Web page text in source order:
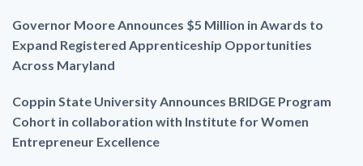
Governor Moore Announces $5 Million in Awards to
Expand Registered Apprenticeship Opportunities
Across Maryland
Coppin State University Announces BRIDGE Program
Cohort in collaboration with Institute for Women
Entrepreneur Excellence